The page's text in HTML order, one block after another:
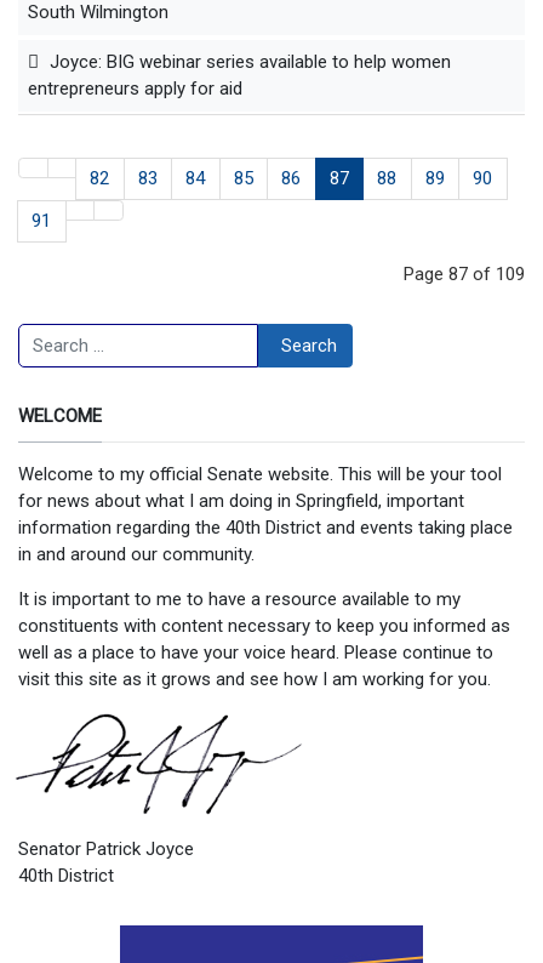
South Wilmington
Joyce: BIG webinar series available to help women
entrepreneurs apply for aid
82 83 84 85 86 87 88 89
90
91
Page 87 of 109
Search Search
WELCOME
Welcome to my official Senate website. This will be your tool
for news about what I am doing in Springfield, important
information regarding the 40th District and events taking place
in and around our community.
It is important to me to have a resource available to my
constituents with content necessary to keep you informed as
well as a place to have your voice heard. Please continue to
visit this site as it grows and see how I am working for you.
Senator Patrick Joyce
40th District